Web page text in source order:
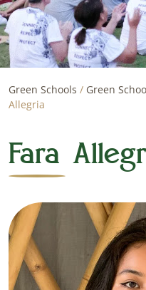
Green Schools / Green
Allegria
Fara